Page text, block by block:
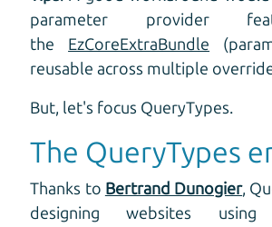
parameter provider
the EzCoreExtraBundle
reusable across multiple
But, let's focus QueryTypes.
The QueryTypes
Thanks to Bertrand Dunogier,
designing websites